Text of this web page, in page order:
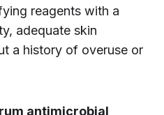
reagents with a
adequate skin
a history of overuse or
antimicrobial